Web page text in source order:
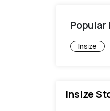
Popular
Insize
Insize